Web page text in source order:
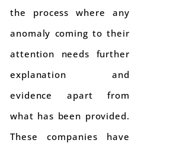
the process where any
anomaly coming to their
attention needs further
explanation and
evidence apart from
what has been provided.
These companies have